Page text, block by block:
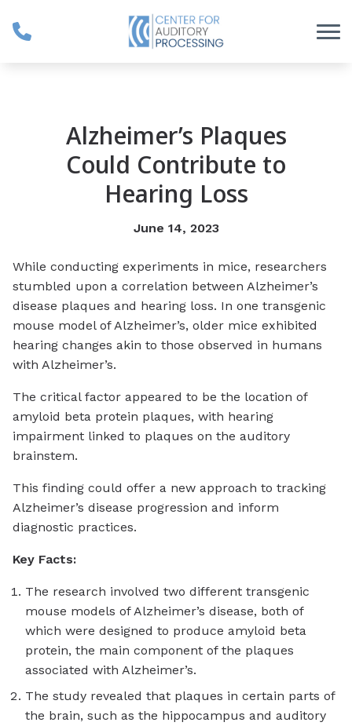
Alzheimer’s Plaques
Could Contribute to
Hearing Loss
June 14, 2023
While conducting experiments in mice, researchers
stumbled upon a correlation between Alzheimer’s
disease plaques and hearing loss. In one transgenic
mouse model of Alzheimer’s, older mice exhibited
hearing changes akin to those observed in humans
with Alzheimer’s.
The critical factor appeared to be the location of
amyloid beta protein plaques, with hearing
impairment linked to plaques on the auditory
brainstem.
This finding could offer a new approach to tracking
Alzheimer’s disease progression and inform
diagnostic practices.
Key Facts:
The research involved two different transgenic
mouse models of Alzheimer’s disease, both of
which were designed to produce amyloid beta
protein, the main component of the plaques
associated with Alzheimer’s.
The study revealed that plaques in certain parts of
the brain, such as the hippocampus and auditory